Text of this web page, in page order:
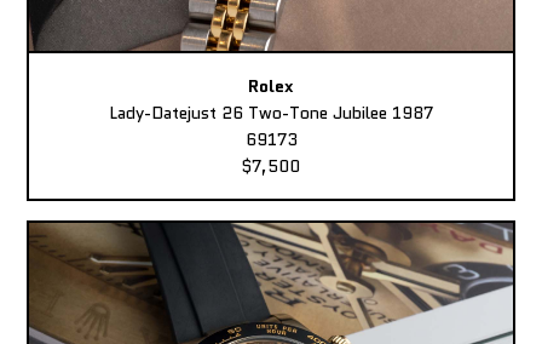
Rolex
Lady-Datejust 26 Two-Tone Jubilee 1987
69173
$7,500